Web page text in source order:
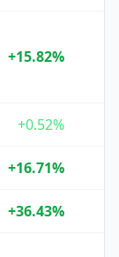
+15.82%
+0.52%
+16.71%
+36.43%